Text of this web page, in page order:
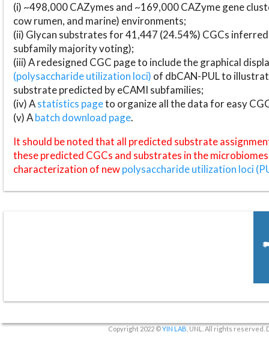
(i) ~498,000 CAZymes and ~169,000 CAZyme gene
cow rumen, and marine) environments;
(ii) Glycan substrates for 41,447 (24.54%) CGCs
subfamily majority voting);
(iii) A redesigned CGC page to include the graphical
(polysaccharide utilization loci) of dbCAN-PUL to
substrate predicted by eCAMI subfamilies;
(iv) Astatistics pageto organize all the data for easy
(v) Abatch download page.
It should be noted that all predicted substrate
these predicted CGCs and substrates in the
characterization of newpolysaccharide utilization loci
Copyright 2022 ©YIN LAB , UNL. All rights